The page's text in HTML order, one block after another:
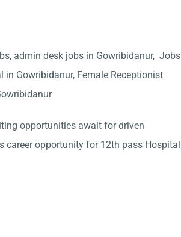
admin desk jobs in Gowribidanur, Jobs
Gowribidanur, Female Receptionist
opportunities await for driven
career opportunity for 12th pass Hospital